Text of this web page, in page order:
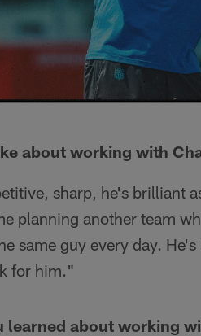
about working with
sharp, he's brilliant
planning another team
same guy every day.
for him."
learned about working